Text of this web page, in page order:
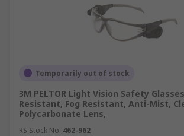
Temporarily out of stock
3M PELTOR Light Vision Safety
Resistant, Fog Resistant, Anti-Mist,
Polycarbonate Lens,
RS Stock No. 462-962